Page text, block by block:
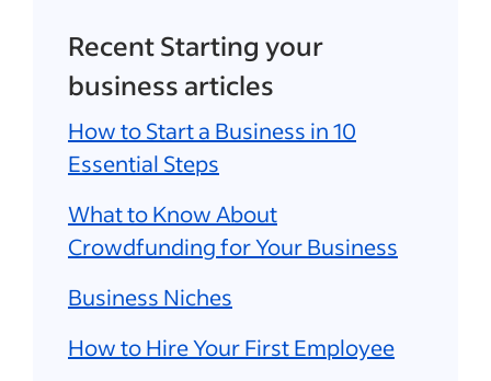
Recent Starting your
business articles
How to Start a Business in 10
Essential Steps
What to Know About
Crowdfunding for Your Business
Business Niches
How to Hire Your First Employee